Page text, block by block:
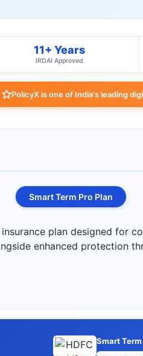
11+ Years
IRDAI Approved
PolicyX is one of India's leading
Smart Term Pro Plan
plan designed for
enhanced protection
Smart Term